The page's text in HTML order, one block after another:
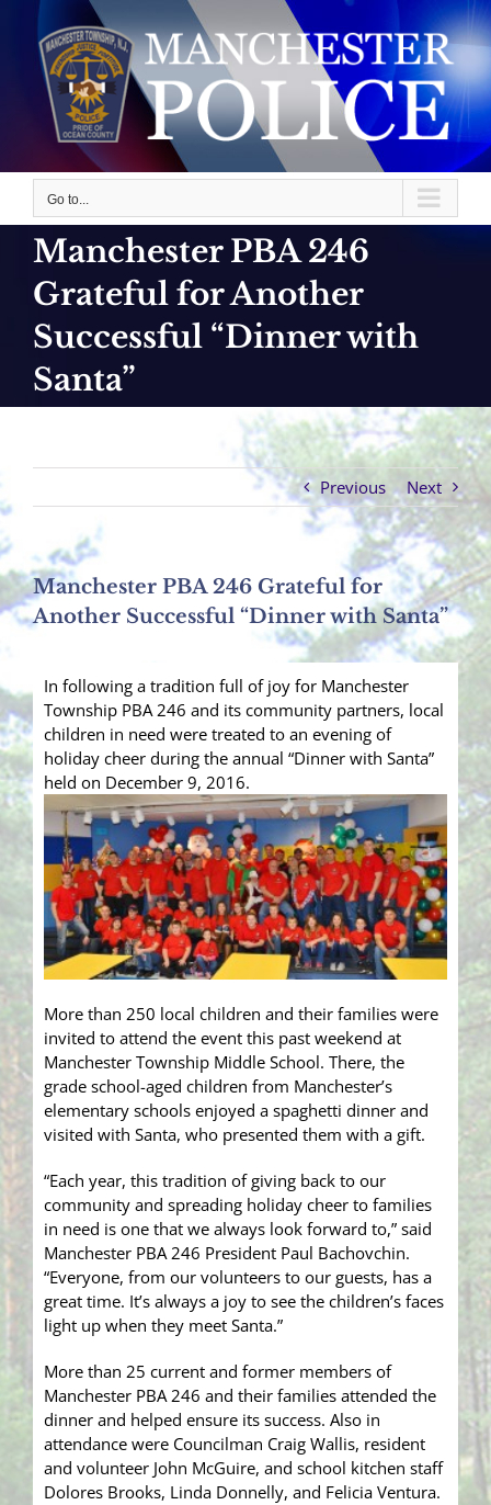
content
Go to...
Manchester PBA 246
Grateful for Another
Successful “Dinner with
Santa”
Previous Next
Manchester PBA 246 Grateful for
Another Successful “Dinner with Santa”
In following a tradition full of joy for Manchester
Township PBA 246 and its community partners, local
children in need were treated to an evening of
holiday cheer during the annual “Dinner with Santa”
held on December 9, 2016.
More than 250 local children and their families were
invited to attend the event this past weekend at
Manchester Township Middle School. There, the
grade school-aged children from Manchester’s
elementary schools enjoyed a spaghetti dinner and
visited with Santa, who presented them with a gift.
“Each year, this tradition of giving back to our
community and spreading holiday cheer to families
in need is one that we always look forward to,” said
Manchester PBA 246 President Paul Bachovchin.
“Everyone, from our volunteers to our guests, has a
great time. It’s always a joy to see the children’s faces
light up when they meet Santa.”
More than 25 current and former members of
Manchester PBA 246 and their families attended the
dinner and helped ensure its success. Also in
attendance were Councilman Craig Wallis, resident
and volunteer John McGuire, and school kitchen staff
Dolores Brooks, Linda Donnelly, and Felicia Ventura.